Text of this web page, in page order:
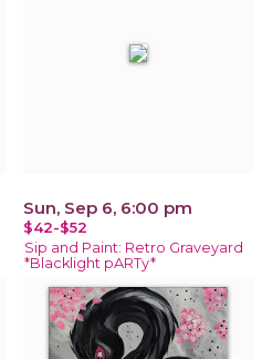
Sun, Sep 6, 6:00 pm
$42-$52
Sip and Paint: Retro Graveyard
*Blacklight pARTy*